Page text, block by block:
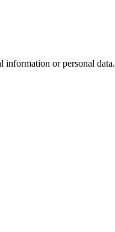
information or personal data.